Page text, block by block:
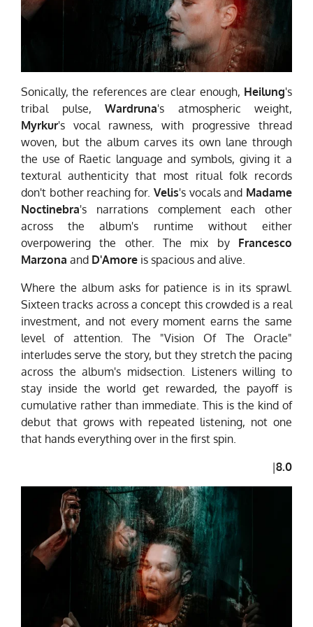
Sonically, the references are clear enough, Heilung's
tribal pulse, Wardruna's atmospheric weight,
Myrkur's vocal rawness, with progressive thread
woven, but the album carves its own lane through
the use of Raetic language and symbols, giving it a
textural authenticity that most ritual folk records
don't bother reaching for. Velis's vocals and Madame
Noctinebra's narrations complement each other
across the album's runtime without either
overpowering the other. The mix by Francesco
Marzona and D'Amore is spacious and alive.
Where the album asks for patience is in its sprawl.
Sixteen tracks across a concept this crowded is a real
investment, and not every moment earns the same
level of attention. The "Vision Of The Oracle"
interludes serve the story, but they stretch the pacing
across the album's midsection. Listeners willing to
stay inside the world get rewarded, the payoff is
cumulative rather than immediate. This is the kind of
debut that grows with repeated listening, not one
that hands everything over in the first spin.
|8.0